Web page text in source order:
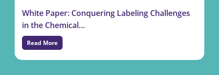
White Paper: Conquering Labeling Challenges
in the Chemical…
Read More